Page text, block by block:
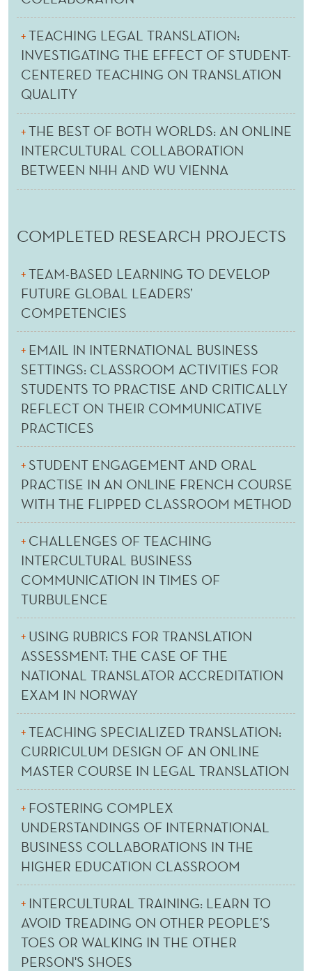
TEACHING LEGAL TRANSLATION:
INVESTIGATING THE EFFECT OF STUDENT-
CENTERED TEACHING ON TRANSLATION
QUALITY
THE BEST OF BOTH WORLDS: AN ONLINE
INTERCULTURAL COLLABORATION
BETWEEN NHH AND WU VIENNA
COMPLETED RESEARCH PROJECTS
TEAM-BASED LEARNING TO DEVELOP
FUTURE GLOBAL LEADERS’
COMPETENCIES
EMAIL IN INTERNATIONAL BUSINESS
SETTINGS: CLASSROOM ACTIVITIES FOR
STUDENTS TO PRACTISE AND CRITICALLY
REFLECT ON THEIR COMMUNICATIVE
PRACTICES
STUDENT ENGAGEMENT AND ORAL
PRACTISE IN AN ONLINE FRENCH COURSE
WITH THE FLIPPED CLASSROOM METHOD
CHALLENGES OF TEACHING
INTERCULTURAL BUSINESS
COMMUNICATION IN TIMES OF
TURBULENCE
USING RUBRICS FOR TRANSLATION
ASSESSMENT: THE CASE OF THE
NATIONAL TRANSLATOR ACCREDITATION
EXAM IN NORWAY
TEACHING SPECIALIZED TRANSLATION:
CURRICULUM DESIGN OF AN ONLINE
MASTER COURSE IN LEGAL TRANSLATION
FOSTERING COMPLEX
UNDERSTANDINGS OF INTERNATIONAL
BUSINESS COLLABORATIONS IN THE
HIGHER EDUCATION CLASSROOM
INTERCULTURAL TRAINING: LEARN TO
AVOID TREADING ON OTHER PEOPLE’S
TOES OR WALKING IN THE OTHER
PERSON'S SHOES